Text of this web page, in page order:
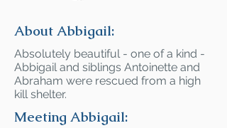
About Abbigail:
Absolutely beautiful - one of a kind -
Abbigail and siblings Antoinette and
Abraham were rescued from a high
kill shelter.
Meeting Abbigail: